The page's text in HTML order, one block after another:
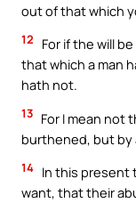
out of that which
12
For if the will
that which a man
hath not.
13 For I mean not
burthened, but by
14 In this present
want, that their